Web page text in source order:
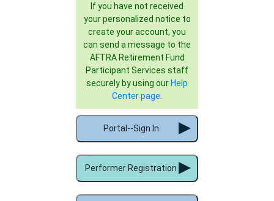
If you have not received
your personalized notice to
create your account, you
can send a message to the
AFTRA Retirement Fund
Participant Services staff
securely by using our Help
Center page
Portal--Sign In
Performer Registration